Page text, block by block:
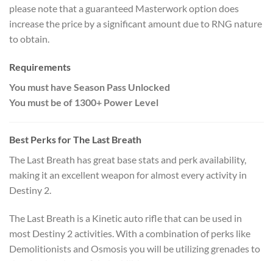
please note that a guaranteed Masterwork option does
increase the price by a significant amount due to RNG nature
to obtain.
Requirements
You must have Season Pass Unlocked
You must be of 1300+ Power Level
Best Perks forThe Last Breath
The Last Breath has great base stats and perk availability,
making it an excellent weapon for almost every activity in
Destiny 2.
The Last Breath is a Kinetic auto rifle that can be used in
most Destiny 2 activities. With a combination of perks like
Demolitionists and Osmosis you will be utilizing grenades to